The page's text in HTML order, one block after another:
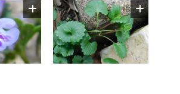
Image